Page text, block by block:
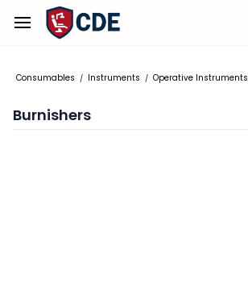
Skip to
main
Consumables / Instruments / Operative Instruments
Burnishers